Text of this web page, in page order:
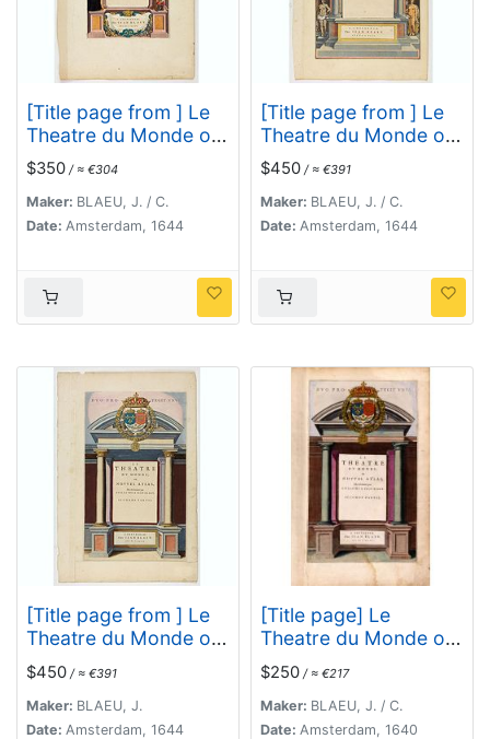
[Title page from ] Le
Theatre du Monde ou
le nouvel atlas mis en
lumière par Guillaume
et Jean Blaeu. La
seconde partie de la
$350 / ≈ €304
Maker: BLAEU, J. / C.
Date: Amsterdam, 1644
[Title page from ] Le
Theatre du Monde ou
le nouvel atlas mis en
lumière par Guillaume
et Jean Blaeu. La
seconde partie de la
$450 / ≈ €391
Maker: BLAEU, J. / C.
Date: Amsterdam, 1644
[Title page from ] Le
Theatre du Monde ou
le nouvel atlas mis en
lumière par Guillaume
et Jean Blaeu.
$450 / ≈ €391
Maker: BLAEU, J.
Date: Amsterdam, 1644
[Title page] Le
Theatre du Monde ou
Nouvel Atlas.
$250 / ≈ €217
Maker: BLAEU, J. / C.
Date: Amsterdam, 1640